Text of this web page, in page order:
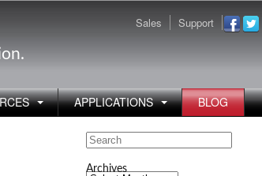
Sales Support
APPLICATIONS BLOG
Search
for:
Archives